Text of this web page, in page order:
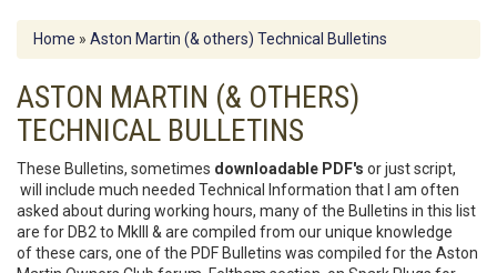
Home » Aston Martin (& others) Technical Bulletins
ASTON MARTIN (& OTHERS)
TECHNICAL BULLETINS
These Bulletins, sometimes downloadable PDF's or just script,
will include much needed Technical Information that I am often
asked about during working hours, many of the Bulletins in this list
are for DB2 to MkIII & are compiled from our unique knowledge
of these cars, one of the PDF Bulletins was compiled for the Aston